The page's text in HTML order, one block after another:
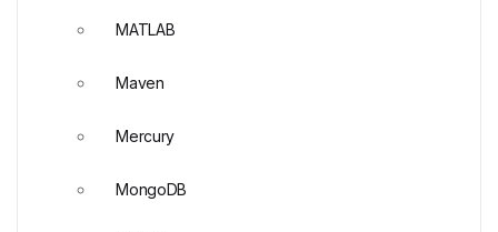
MATLAB
Maven
Mercury
MongoDB